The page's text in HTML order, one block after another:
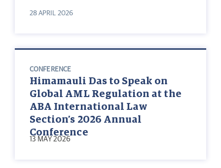
28 APRIL 2026
CONFERENCE
Himamauli Das to Speak on
Global AML Regulation at the
ABA International Law
Section’s 2026 Annual
Conference
13 MAY 2026